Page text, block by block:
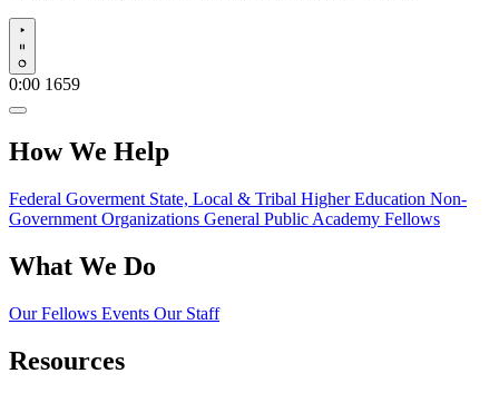
Play
0:00 1659
How We Help
Federal Goverment State, Local & Tribal Higher Education Non-
Government Organizations General Public Academy Fellows
What We Do
Our Fellows Events Our Staff
Resources